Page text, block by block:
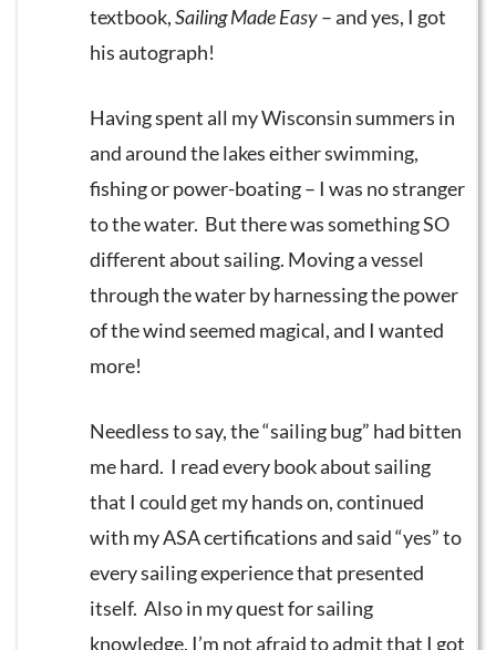
textbook,Sailing Made Easy– and yes, I got
his autograph!
Having spent all my Wisconsin summers in
and around the lakes either swimming,
fishing or power-boating – I was no stranger
to the water. But there was something SO
different about sailing. Moving a vessel
through the water by harnessing the power
of the wind seemed magical, and I wanted
more!
Needless to say, the “sailing bug” had bitten
me hard. I read every book about sailing
that I could get my hands on, continued
with my ASA certifications and said “yes” to
every sailing experience that presented
itself. Also in my quest for sailing
knowledge, I’m not afraid to admit that I got